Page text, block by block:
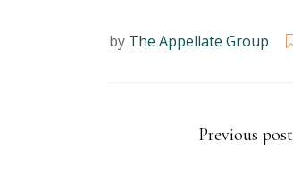
by The Appellate Group
Previous post